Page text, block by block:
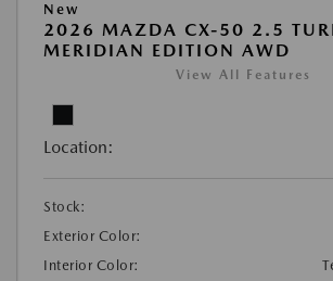
New
2026 MAZDA CX-50 2.5
MERIDIAN EDITION AWD
View All Features
Location:
Stock:
Exterior Color:
Interior Color: